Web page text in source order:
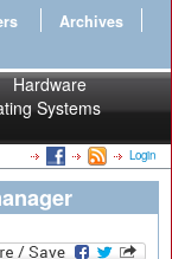
Archives
Hardware
Systems
Login